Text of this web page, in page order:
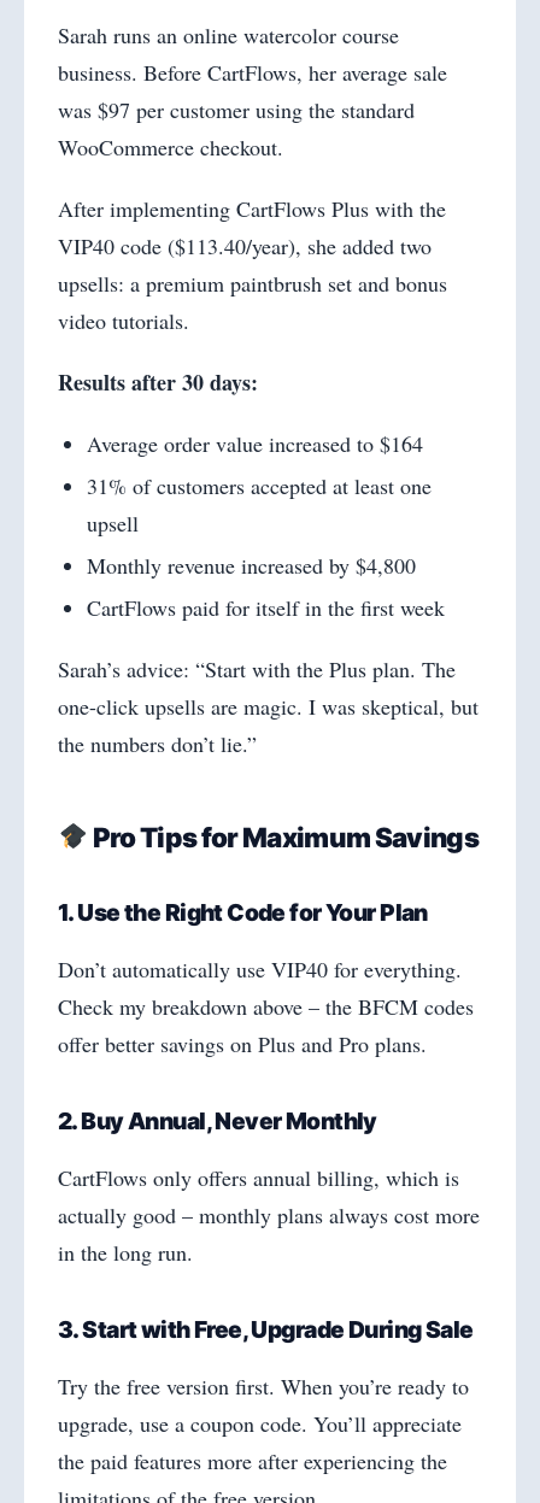
Sarah runs an online watercolor course
business. Before CartFlows, her average sale
was $97 per customer using the standard
WooCommerce checkout.
After implementing CartFlows Plus with the
VIP40 code ($113.40/year), she added two
upsells: a premium paintbrush set and bonus
video tutorials.
Results after 30 days:
Average order value increased to $164
31% of customers accepted at least one
upsell
Monthly revenue increased by $4,800
CartFlows paid for itself in the first week
Sarah’s advice: “Start with the Plus plan. The
one-click upsells are magic. I was skeptical, but
the numbers don’t lie.”
Pro Tips for Maximum Savings
1. Use the Right Code for Your Plan
Don’t automatically use VIP40 for everything.
Check my breakdown above – the BFCM codes
offer better savings on Plus and Pro plans.
2. Buy Annual, Never Monthly
CartFlows only offers annual billing, which is
actually good – monthly plans always cost more
in the long run.
3. Start with Free, Upgrade During Sale
Try the free version first. When you’re ready to
upgrade, use a coupon code. You’ll appreciate
the paid features more after experiencing the